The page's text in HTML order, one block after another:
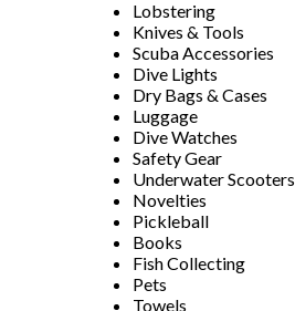
Lobstering
Knives & Tools
Scuba Accessories
Dive Lights
Dry Bags & Cases
Luggage
Dive Watches
Safety Gear
Underwater Scooters
Novelties
Pickleball
Books
Fish Collecting
Pets
Towels